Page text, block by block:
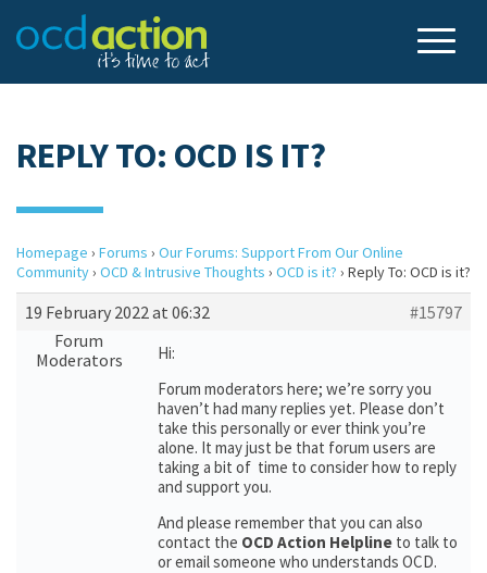
REPLY TO: OCD IS IT?
Homepage › Forums › Our Forums: Support From Our Online
Community› OCD & Intrusive Thoughts › OCD is it? › Reply To: OCD is it?
19 February 2022 at 06:32
#15797
Forum
Moderators
Hi:
Forum moderators here; we’re sorry you
haven’t had many replies yet. Please don’t
take this personally or ever think you’re
alone. It may just be that forum users are
taking a bit of time to consider how to reply
and support you.
And please remember that you can also
contact the OCD Action Helpline to talk to
or email someone who understands OCD.